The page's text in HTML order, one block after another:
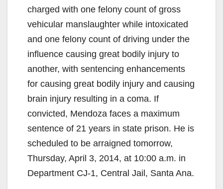
charged with one felony count of gross
vehicular manslaughter while intoxicated
and one felony count of driving under the
influence causing great bodily injury to
another, with sentencing enhancements
for causing great bodily injury and causing
brain injury resulting in a coma. If
convicted, Mendoza faces a maximum
sentence of 21 years in state prison. He is
scheduled to be arraigned tomorrow,
Thursday, April 3, 2014, at 10:00 a.m. in
Department CJ-1, Central Jail, Santa Ana.